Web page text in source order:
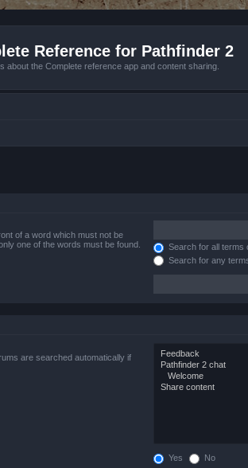
Reference for Pathfinder 2
about the Complete reference app and content sharing.
of a word which must not be
one of the words must be found.
Search for all terms
Search for any
are searched automatically if
Yes No